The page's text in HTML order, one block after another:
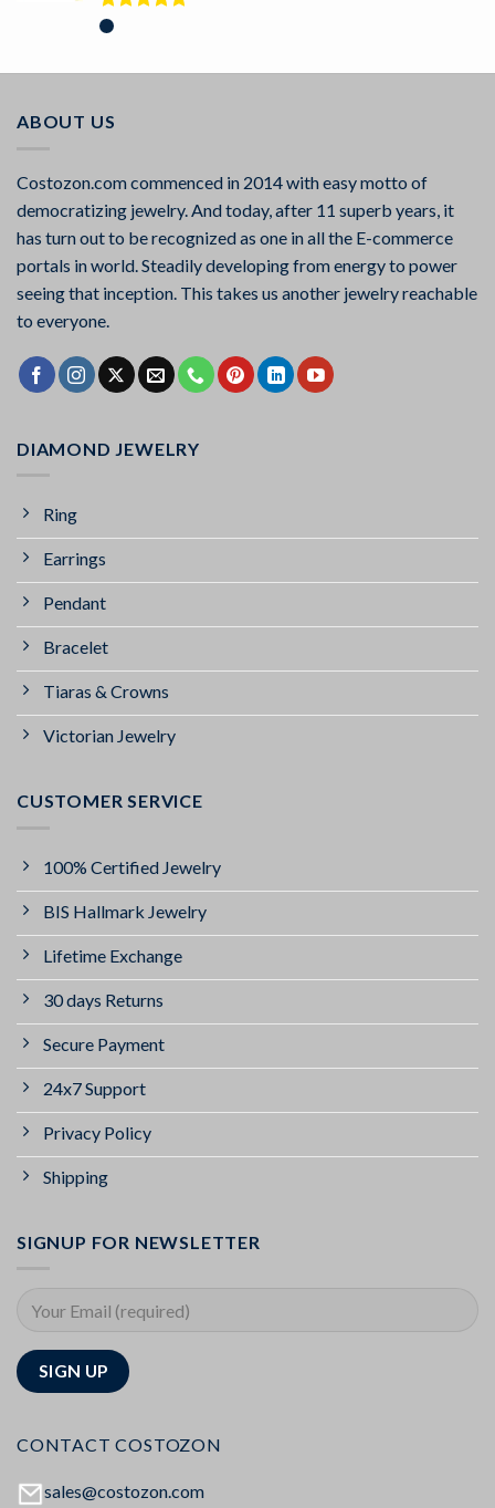
Rated
ABOUT US
Costozon.com commenced in 2014 with easy motto of
democratizing jewelry. And today, after 11 superb years, it
has turn out to be recognized as one in all the E-commerce
portals in world. Steadily developing from energy to power
seeing that inception. This takes us another jewelry reachable
to everyone.
DIAMOND JEWELRY
Ring
Earrings
Pendant
Bracelet
Tiaras & Crowns
Victorian Jewelry
CUSTOMER SERVICE
100% Certified Jewelry
BIS Hallmark Jewelry
Lifetime Exchange
30 days Returns
Secure Payment
24x7 Support
Privacy Policy
Shipping
SIGNUP FOR NEWSLETTER
CONTACT COSTOZON
sales@costozon.com